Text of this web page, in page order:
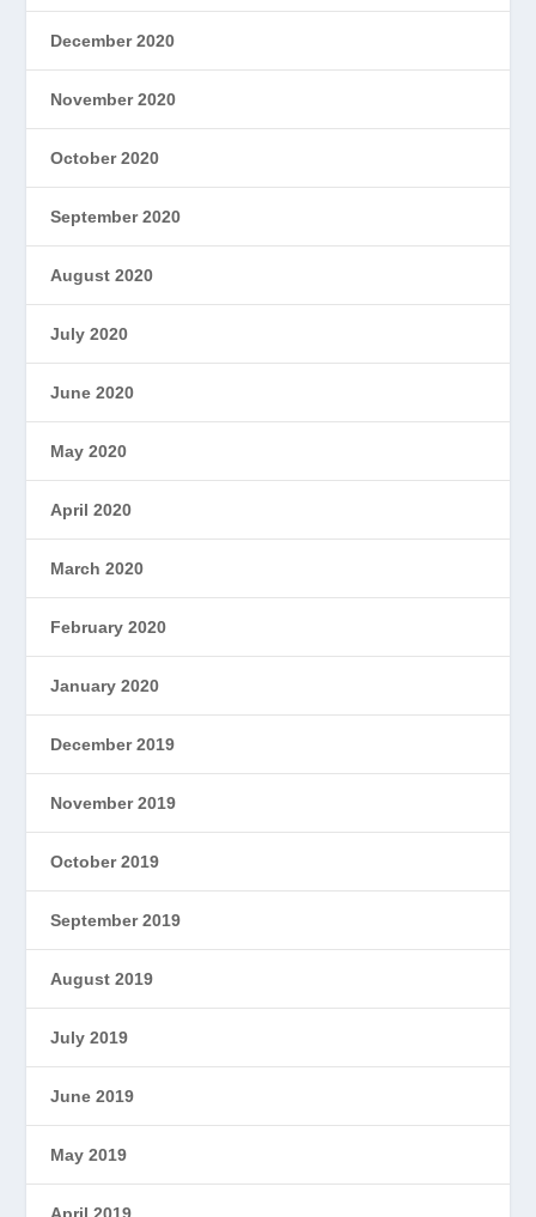
December 2020
November 2020
October 2020
September 2020
August 2020
July 2020
June 2020
May 2020
April 2020
March 2020
February 2020
January 2020
December 2019
November 2019
October 2019
September 2019
August 2019
July 2019
June 2019
May 2019
April 2019